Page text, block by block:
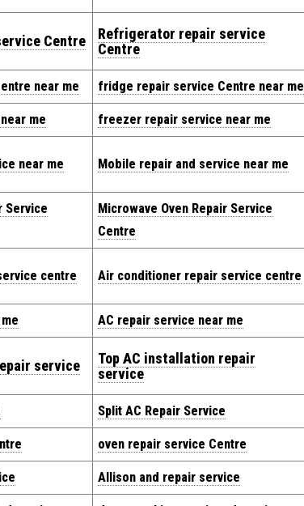
Centre
Refrigerator repair service
Centre
near me fridge repair service Centre near me
me freezer repair service near me
near me Mobile repair and service near me
Service
Microwave Oven Repair Service
Centre
centre Air conditioner repair service centre
AC repair service near me
service
Top AC installation repair
service
Split AC Repair Service
oven repair service Centre
Allison and repair service